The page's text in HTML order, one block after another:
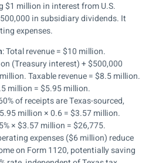
$1 million in interest from U.S.
in subsidiary dividends. It
expenses.
: Total revenue = $10 million.
(Treasury interest) + $500,000
Taxable revenue = $8.5 million.
million = $5.95 million.
of receipts are Texas-sourced,
million × 0.6 = $3.57 million.
× $3.57 million = $26,775.
expenses ($6 million) reduce
on Form 1120, potentially saving